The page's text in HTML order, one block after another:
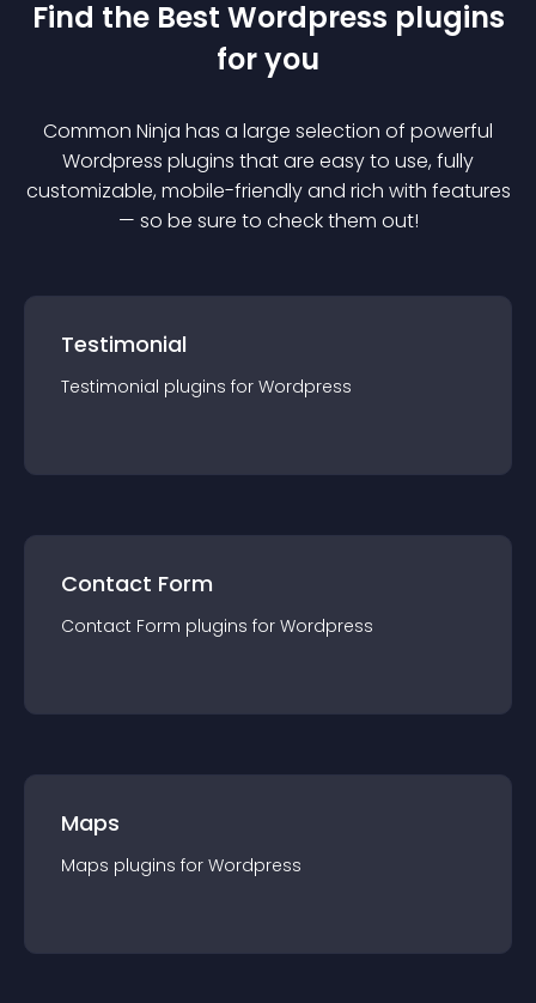
Find the Best Wordpress plugins
for you
Common Ninja has a large selection of powerful
Wordpress plugins that are easy to use, fully
customizable, mobile-friendly and rich with features
— so be sure to check them out!
Testimonial
Testimonial plugins for Wordpress
Contact Form
Contact Form plugins for Wordpress
Maps
Maps plugins for Wordpress